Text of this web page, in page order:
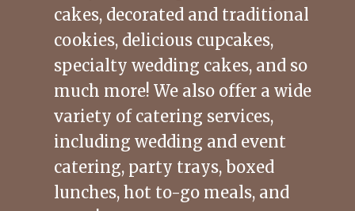
cakes, decorated and traditional
cookies, delicious cupcakes,
specialty wedding cakes, and so
much more! We also offer a wide
variety of catering services,
including wedding and event
catering, party trays, boxed
lunches, hot to-go meals, and